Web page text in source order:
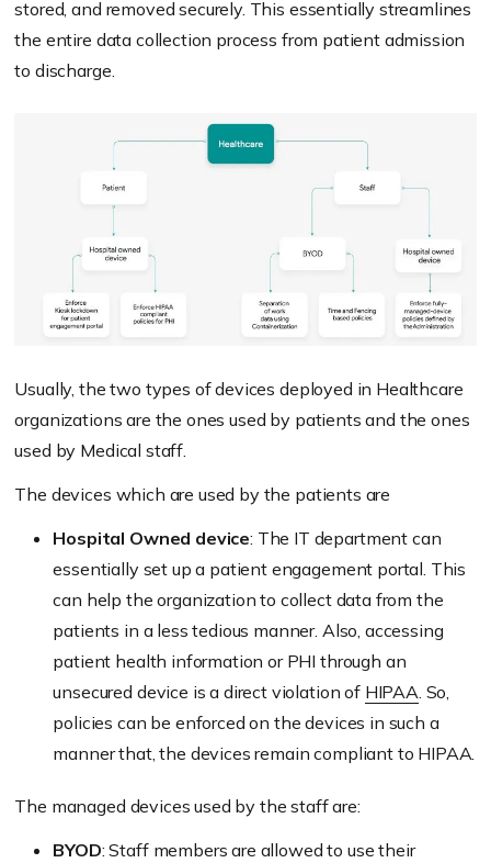
stored, and removed securely. This essentially streamlines
the entire data collection process from patient admission
to discharge.
Usually, the two types of devices deployed in Healthcare
organizations are the ones used by patients and the ones
used by Medical staff.
The devices which are used by the patients are
Hospital Owned device: The IT department can
essentially set up a patient engagement portal. This
can help the organization to collect data from the
patients in a less tedious manner. Also, accessing
patient health information or PHI through an
unsecured device is a direct violation of HIPAA. So,
policies can be enforced on the devices in such a
manner that, the devices remain compliant to HIPAA.
The managed devices used by the staff are:
BYOD: Staff members are allowed to use their